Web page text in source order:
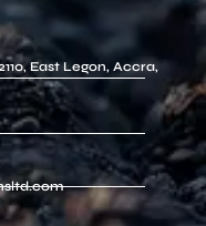
East Legon, Accra,